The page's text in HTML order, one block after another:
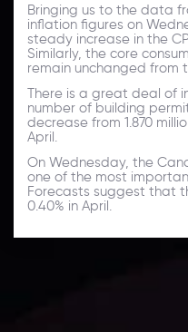
Bringing us to the data
inflation figures on
steady increase in the
Similarly, the core
remain unchanged from
There is a great deal of
number of building
decrease from 1.870
April.
On Wednesday, the
one of the most
Forecasts suggest that
0.40% in April.